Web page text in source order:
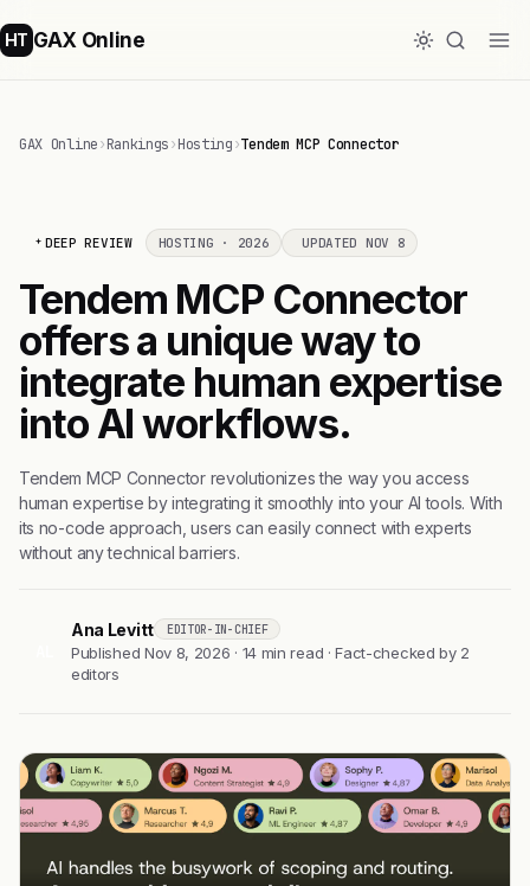
HT GAX Online
GAX Online›Rankings›Hosting›Tendem MCP Connector
DEEP REVIEW HOSTING · 2026 UPDATED NOV 8
Tendem MCP Connector
offers a unique way to
integrate human expertise
into AI workflows.
Tendem MCP Connector revolutionizes the way you access
human expertise by integrating it smoothly into your AI tools. With
its no-code approach, users can easily connect with experts
without any technical barriers.
Ana Levitt EDITOR-IN-CHIEF
Published Nov 8, 2026 · 14 min read · Fact-checked by 2
editors